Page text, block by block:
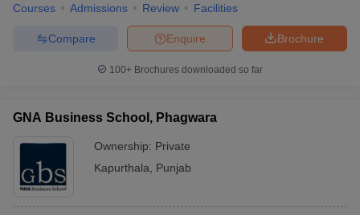
Courses Admissions Review Facilities
Brochure
Enquire
Compare
100+ Brochures downloaded so far
GNA Business School, Phagwara
Ownership: Private
Kapurthala
Punjab